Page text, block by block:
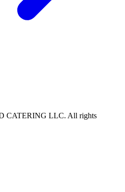
CATERING LLC. All rights